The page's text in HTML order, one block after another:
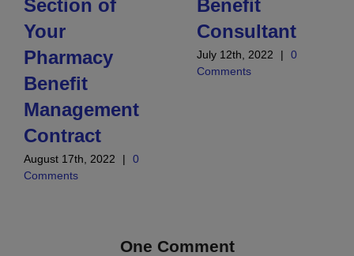
Section of
Your
Pharmacy
Benefit
Management
Contract
August 17th, 2022 |
0
Comments
Benefit
Consultant
July 12th, 2022 |
0
Comments
One Comment